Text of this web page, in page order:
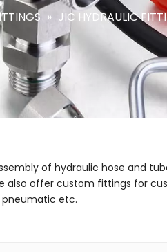
» JIC HYDRAULIC
of hydraulic hose and
offer custom fittings for
pneumatic etc.